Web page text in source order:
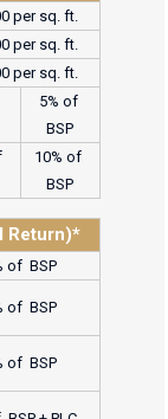
per sq. ft.
per sq. ft.
per sq. ft.
5% of
BSP
10% of
BSP
Return)*
of  BSP
of  BSP
of  BSP